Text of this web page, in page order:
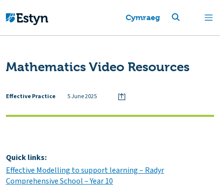
Cymraeg
Mathematics Video Resources
Effective Practice 5 June 2025
Quick links:
Effective Modelling to support learning – Radyr
Comprehensive School – Year 10